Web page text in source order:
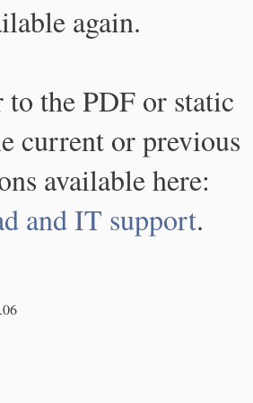
again.
to the PDF or static
current or previous
available here:
and IT support.